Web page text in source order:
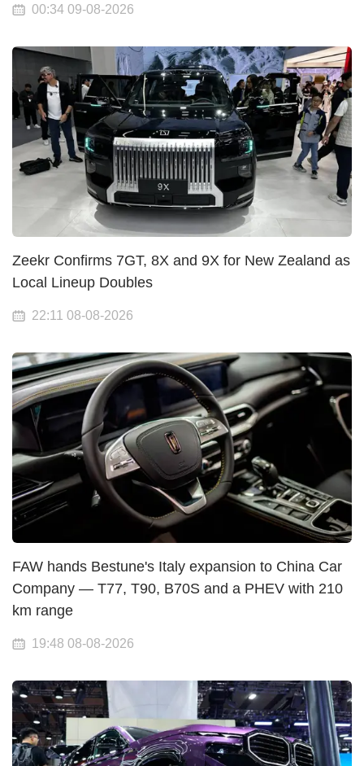
00:34 09-08-2026
Zeekr Confirms 7GT, 8X and 9X for New Zealand as
Local Lineup Doubles
22:11 08-08-2026
FAW hands Bestune's Italy expansion to China Car
Company — T77, T90, B70S and a PHEV with 210
km range
19:48 08-08-2026